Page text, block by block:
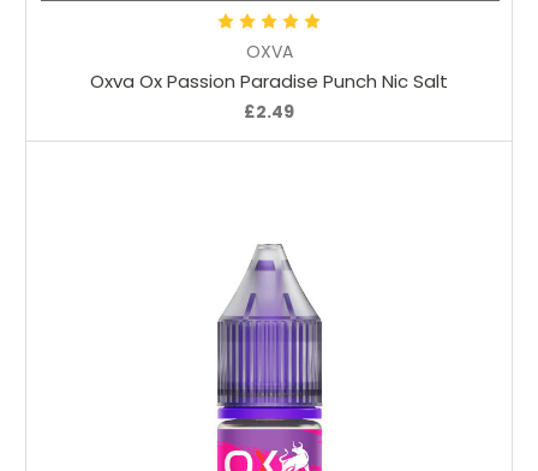
OXVA
Oxva Ox Passion Paradise Punch Nic Salt
£2.49